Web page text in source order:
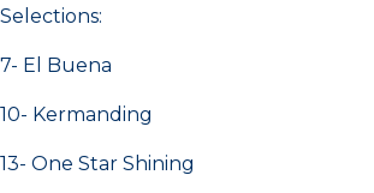
Selections:
7- El Buena
10- Kermanding
13- One Star Shining